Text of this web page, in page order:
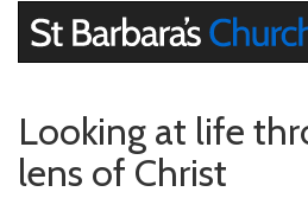
Looking at life
lens of Christ